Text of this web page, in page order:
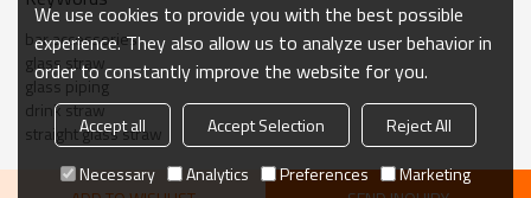
bar accessories
glass straw
glass piping
drink straw
straight glass straw
We use cookies to provide you with the best possible
experience. They also allow us to analyze user behavior in
order to constantly improve the website for you.
Accept all Accept Selection
Reject All
Necessary
Analytics Preferences Marketing